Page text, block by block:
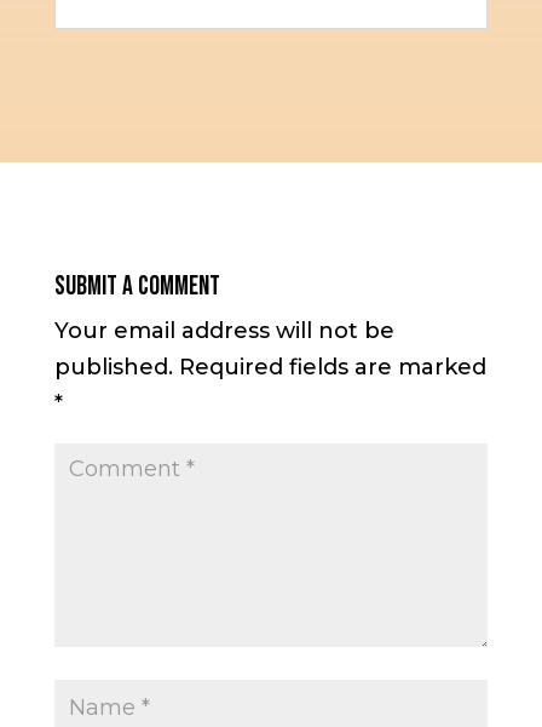
Submit a Comment
Your email address will not be
published. Required fields are marked
*